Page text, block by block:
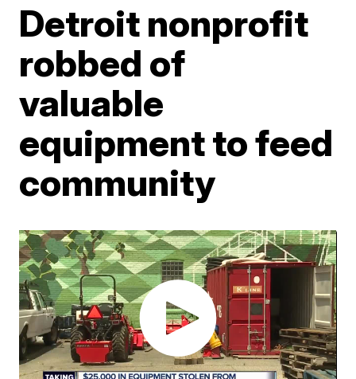
Detroit nonprofit
robbed of
valuable
equipment to feed
community